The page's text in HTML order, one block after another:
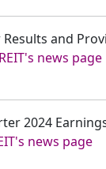
and
news page
2024
news page